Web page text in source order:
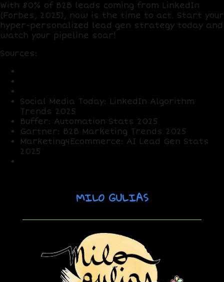
With 80% of B2B leads coming from LinkedIn
(Forbes, 2025), now is the time to act. Start your
hyper-personalized lead gen strategy today and
watch your pipeline soar!
Sources:
Social Media Today: LinkedIn Algorithm
Trends 2025
Buffer: Automation Stats 2025
Gartner: B2B Marketing Trends 2025
Marketing4Ecommerce: AI Lead Gen Stats
2025
MILO GULIAS